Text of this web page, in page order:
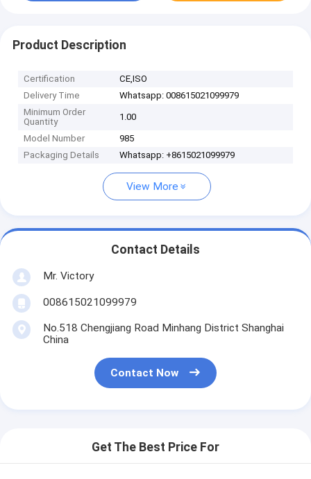
Product Description
Certification
CE,ISO
Delivery Time
Whatsapp: 008615021099979
Minimum Order
Quantity
1.00
Model Number
985
Packaging Details
Whatsapp: +8615021099979
View More
Contact Details
Mr. Victory
008615021099979
No.518 Chengjiang Road Minhang District Shanghai
China
Contact Now
Get The Best Price For